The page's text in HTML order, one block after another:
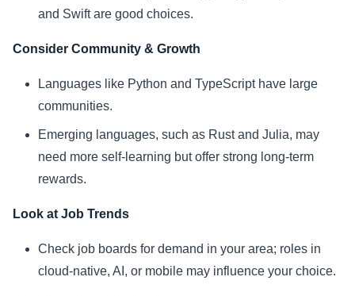
and Swift are good choices.
Consider Community & Growth
Languages like Python and TypeScript have large
communities.
Emerging languages, such as Rust and Julia, may
need more self-learning but offer strong long-term
rewards.
Look at Job Trends
Check job boards for demand in your area; roles in
cloud-native, AI, or mobile may influence your choice.